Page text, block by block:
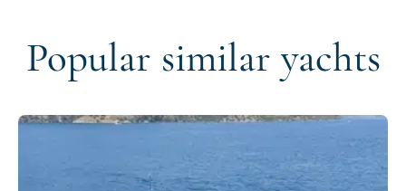
Popular similar yachts